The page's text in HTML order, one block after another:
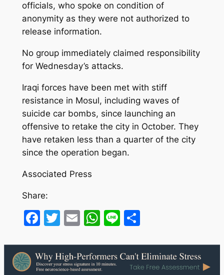
officials, who spoke on condition of
anonymity as they were not authorized to
release information.
No group immediately claimed responsibility
for Wednesday’s attacks.
Iraqi forces have been met with stiff
resistance in Mosul, including waves of
suicide car bombs, since launching an
offensive to retake the city in October. They
have retaken less than a quarter of the city
since the operation began.
Associated Press
Share:
Facebook
Twitter
EmailWhatsApp
LineShare